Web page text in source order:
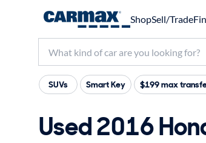
ShopSell/Trade
SUVs Smart Key $199 max
Used 2016